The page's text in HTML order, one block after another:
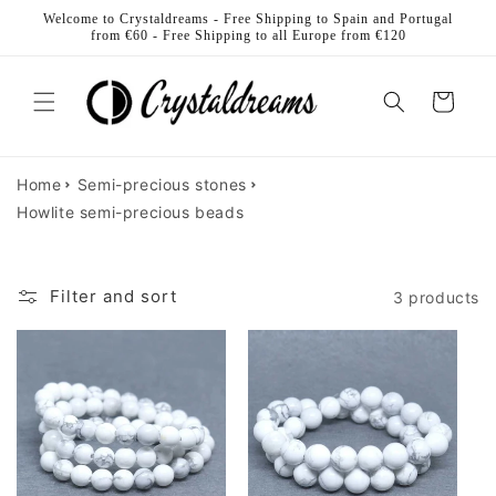
Skip to
content
Welcome to Crystaldreams - Free Shipping to Spain and Portugal
from €60 - Free Shipping to all Europe from €120
Cart
Home
Semi-precious stones
Howlite semi-precious beads
Filter and sort 3 products